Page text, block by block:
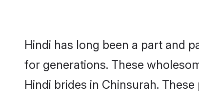
Hindi has long been a part and
for generations. These
Hindi brides in Chinsurah.